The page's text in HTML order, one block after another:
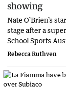
showing
Nate O’Brien’s
stage after a
School Sports
Rebecca Ruthven